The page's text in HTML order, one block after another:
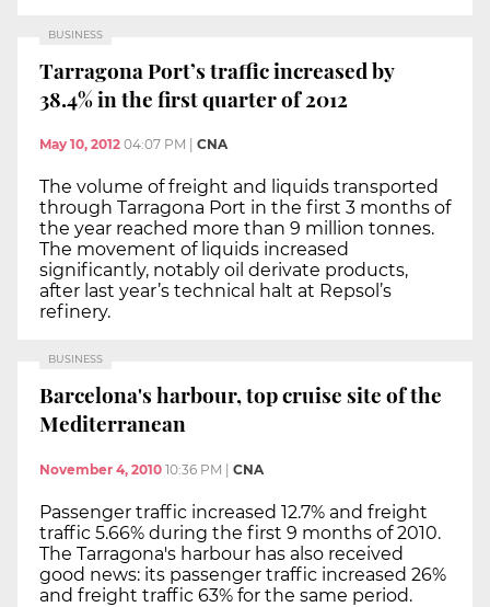
BUSINESS
Tarragona Port’s traffic increased by
38.4% in the first quarter of 2012
May 10, 2012 04:07 PM CNA
The volume of freight and liquids transported
through Tarragona Port in the first 3 months of
the year reached more than 9 million tonnes.
The movement of liquids increased
significantly, notably oil derivate products,
after last year’s technical halt at Repsol’s
refinery.
BUSINESS
Barcelona's harbour, top cruise site of the
Mediterranean
November 4, 2010 10:36 PM | CNA
Passenger traffic increased 12.7% and freight
traffic 5.66% during the first 9 months of 2010.
The Tarragona's harbour has also received
good news: its passenger traffic increased 26%
and freight traffic 63% for the same period.